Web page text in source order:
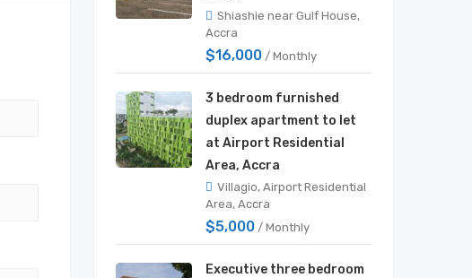
Shiashie near Gulf House,
Accra
$16,000 / Monthly
3 bedroom furnished
duplex apartment to let
at Airport Residential
Area, Accra
Villagio, Airport Residential
Area, Accra
$5,000 / Monthly
Executive three bedroom